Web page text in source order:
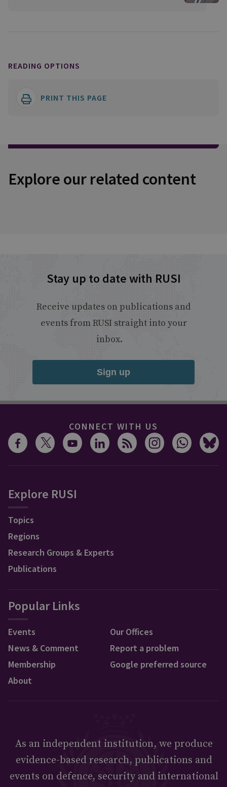
READING OPTIONS
PRINT THIS PAGE
Explore our related content
Stay up to date with RUSI
Receive updates on publications and
events from RUSI straight into your
inbox.
Sign up
CONNECT WITH US
Explore RUSI
Topics
Regions
Research Groups & Experts
Publications
Popular Links
Events
News & Comment
Membership
About
Our Offices
Report a problem
Google preferred source
As an independent institution, we produce
evidence-based research, publications and
events on defence, security and international